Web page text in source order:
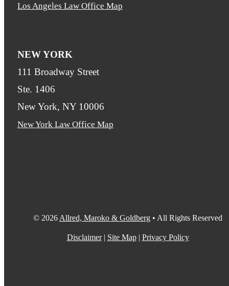
Los Angeles Law Office Map
NEW YORK
111 Broadway Street
Ste. 1406
New York, NY 10006
New York Law Office Map
© 2026 Allred, Maroko & Goldberg • All Rights Reserved
Disclaimer| Site Map| Privacy Policy